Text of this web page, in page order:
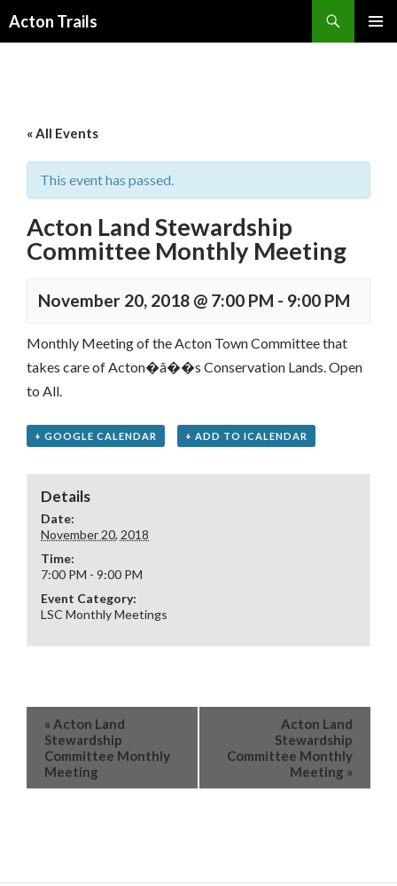
Acton Trails
« All Events
This event has passed.
Acton Land Stewardship
Committee Monthly Meeting
November 20, 2018 @ 7:00 PM - 9:00 PM
Monthly Meeting of the Acton Town Committee that
takes care of Acton�â��s Conservation Lands. Open
to All.
+ GOOGLE CALENDAR + ADD TO ICALENDAR
Details
Date:
November 20, 2018
Time:
7:00 PM - 9:00 PM
Event Category:
LSC Monthly Meetings
« Acton Land
Stewardship
Committee Monthly
Meeting
Acton Land
Stewardship
Committee Monthly
Meeting »